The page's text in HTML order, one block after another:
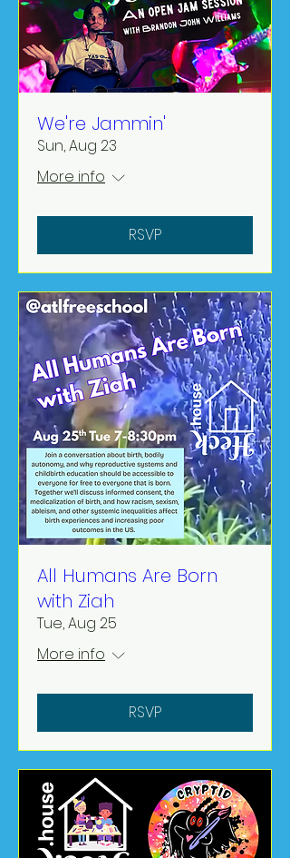
We're Jammin'
Sun, Aug 23
More info
RSVP
All Humans Are Born
with Ziah
Tue, Aug 25
More info
RSVP